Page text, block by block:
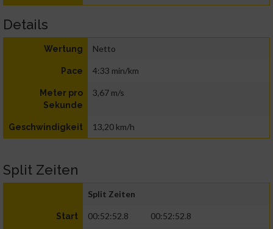
Details
Wertung Netto
Pace 4:33 min/km
Meter pro
Sekunde
3,67 m/s
Geschwindigkeit 13,20 km/h
Split Zeiten
Split Zeiten
Start 00:52:52.8 00:52:52.8